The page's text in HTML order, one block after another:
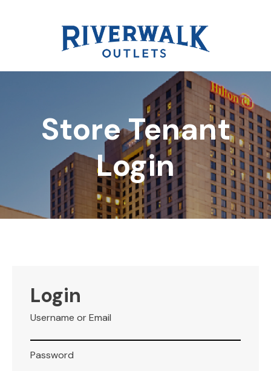
Store Tenant
Login
Login
Username or Email
Password
DIRECTORY
REWARDS
LEASING